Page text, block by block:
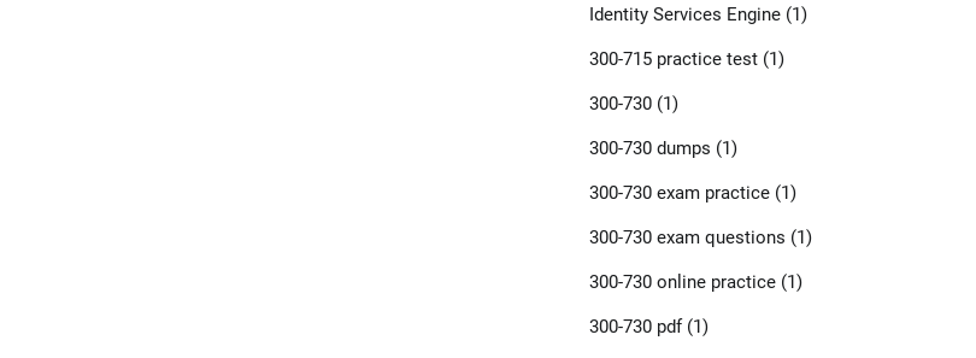
Identity Services Engine(1)
300-715 practice test(1)
300-730(1)
300-730 dumps (1)
300-730 exam practice(1)
300-730 exam questions (1)
300-730 online practice(1)
300-730 pdf(1)